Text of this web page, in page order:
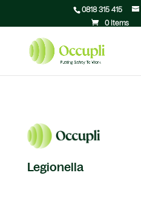
0818 315 415
0 Items
Legionella